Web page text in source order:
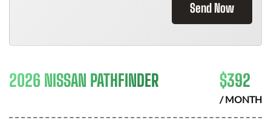
Send Now
2026 NISSAN PATHFINDER $392
/ MONTH